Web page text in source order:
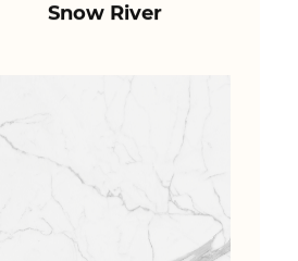
Snow River